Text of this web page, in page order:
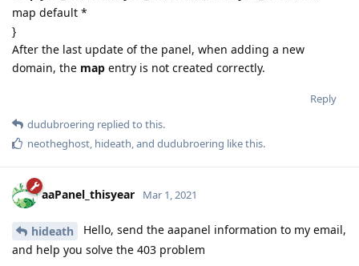
map default *
}
After the last update of the panel, when adding a new
domain, the map entry is not created correctly.
Reply
dudubroering replied to this.
neotheghost, hideath, and dudubroering like this.
aaPanel_thisyear Mar 1, 2021
hideath
Hello, send the aapanel information to my email,
and help you solve the 403 problem